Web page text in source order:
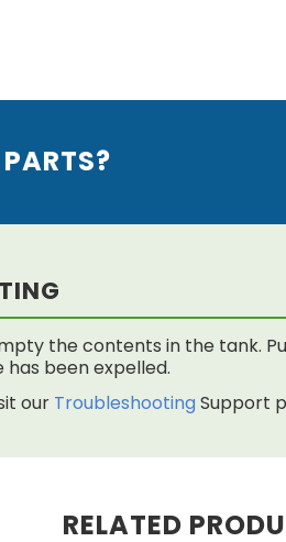
the contents in the tank.
been expelled.
our Troubleshooting Support
RELATED